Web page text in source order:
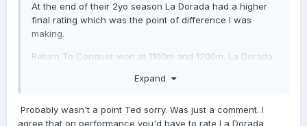
At the end of their 2yo season La Dorada had a higher
final rating which was the point of difference I was
making.
Return To Conquer won at 1100m and 1200m. La Dorada
To Conquer narrowly beat Landlock by a head. As a
comparison La Dorada beat Landlock by three lengths
Expand
Probably wasn't a point Ted sorry. Was just a comment. I
agree that on performance you'd have to rate La Dorada